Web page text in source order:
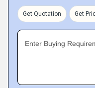
Get Quotation Get
Enter Buying